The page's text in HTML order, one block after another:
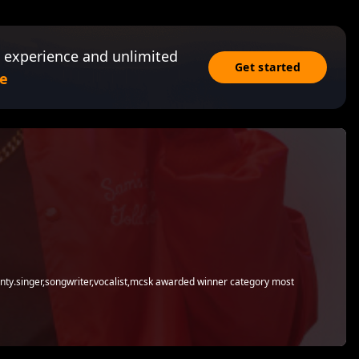
and unlimited
Get started
awarded winner category most